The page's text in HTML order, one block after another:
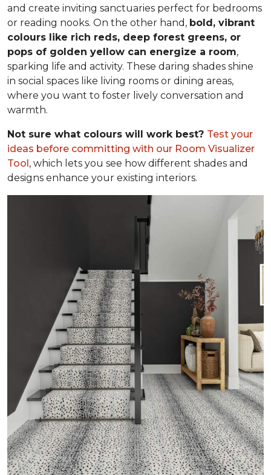
and create inviting sanctuaries perfect for bedrooms
or reading nooks. On the other hand, bold, vibrant
colours like rich reds, deep forest greens, or
pops of golden yellow can energize a room,
sparking life and activity. These daring shades shine
in social spaces like living rooms or dining areas,
where you want to foster lively conversation and
warmth.
Not sure what colours will work best? Test your
ideas before committing with our Room Visualizer
Tool, which lets you see how different shades and
designs enhance your existing interiors.